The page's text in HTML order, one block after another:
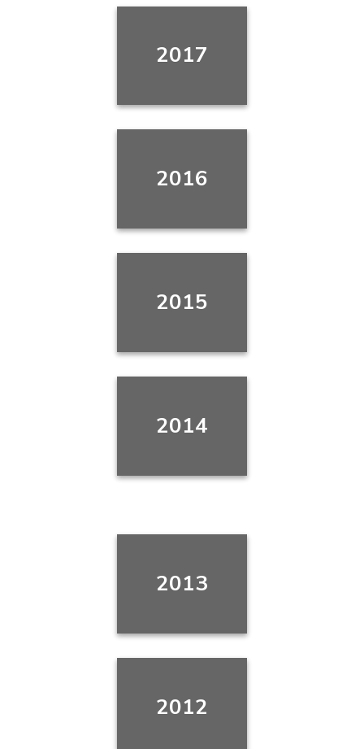
2017
2016
2015
2014
2013
2012